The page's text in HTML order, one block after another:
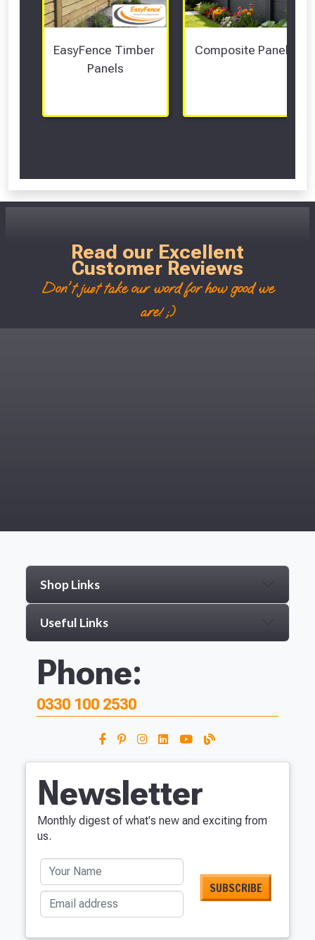
EasyFence Timber
Panels
Composite Panels
Read our Excellent
Customer Reviews
Don't just take our word for how good we
are! ;)
Shop Links
Useful Links
Phone:
0330 100 2530
Newsletter
Monthly digest of what's new and exciting from
us.
Your Name
Email address